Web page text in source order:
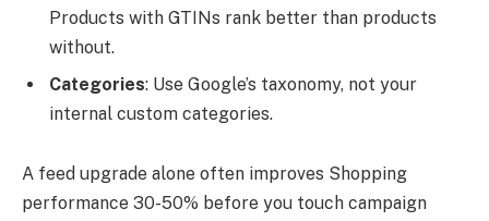
Products with GTINs rank better than products
without.
Categories: Use Google’s taxonomy, not your
internal custom categories.
A feed upgrade alone often improves Shopping
performance 30-50% before you touch campaign